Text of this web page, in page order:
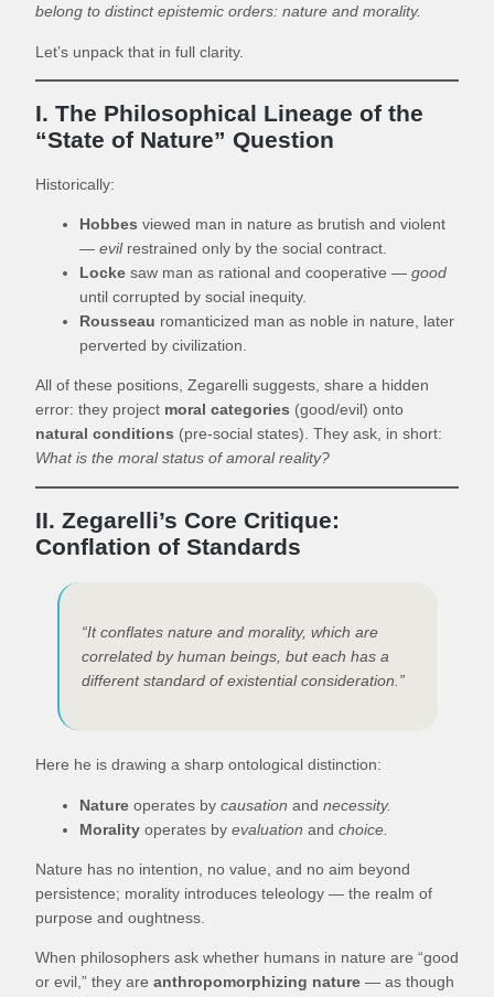
belong to distinct epistemic orders: nature and morality.
Let’s unpack that in full clarity.
I. The Philosophical Lineage of the
“State of Nature” Question
Historically:
Hobbes viewed man in nature as brutish and violent
— evilrestrained only by the social contract.
Locke saw man as rational and cooperative — good
until corrupted by social inequity.
Rousseau romanticized man as noble in nature, later
perverted by civilization.
All of these positions, Zegarelli suggests, share a hidden
error: they project moral categories (good/evil) onto
natural conditions (pre-social states). They ask, in short:
What is the moral status of amoral reality?
II. Zegarelli’s Core Critique:
Conflation of Standards
“It conflates nature and morality, which are
correlated by human beings, but each has a
different standard of existential consideration.”
Here he is drawing a sharp ontological distinction:
Nature operates by causation and necessity.
Morality operates by evaluation and choice.
Nature has no intention, no value, and no aim beyond
persistence; morality introduces teleology — the realm of
purpose and oughtness.
When philosophers ask whether humans in nature are “good
or evil,” they are anthropomorphizing nature — as though